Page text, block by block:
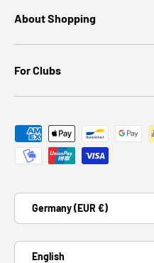
About Shopping
For Clubs
Payment methods accepted
Country/Region
Germany (EUR €)
Language
English